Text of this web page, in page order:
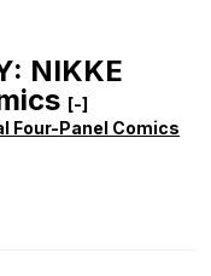
NIKKE
[-]
Four-Panel Comics